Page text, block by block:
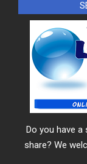
Do you have
share? We